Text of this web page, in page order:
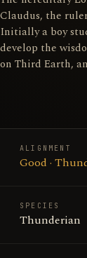
Claudus, the
Initially a boy
develop the
on Third Earth,
ALIGNMENT
Good ·
SPECIES
Thunderian